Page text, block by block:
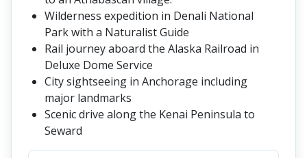
Wilderness expedition in Denali National
Park with a Naturalist Guide
Rail journey aboard the Alaska Railroad in
Deluxe Dome Service
City sightseeing in Anchorage including
major landmarks
Scenic drive along the Kenai Peninsula to
Seward